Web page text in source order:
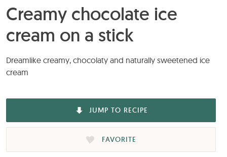
Creamy chocolate ice
cream on a stick
Dreamlike creamy, chocolaty and naturally sweetened ice
cream
JUMP TO RECIPE
FAVORITE